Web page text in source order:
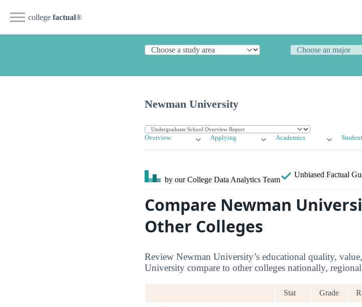
college factual®
Newman University
Overview Applying Academics
by our College Data Analytics Team
Unbiased Factual
Compare Newman
Other Colleges
Review Newman University’s educational quality,
University compare to other colleges nationally,
Stat Grade